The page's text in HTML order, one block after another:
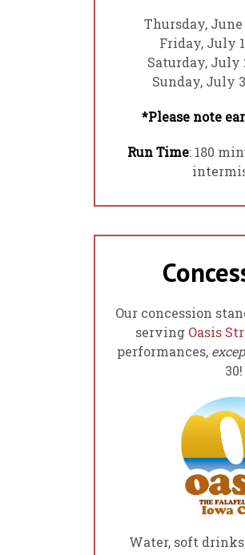
Thursday, June
Friday, July
Saturday, July
Sunday, July
*Please note
Run Time: 180
Our concession
serving Oasis
performances,
30!
Water, soft